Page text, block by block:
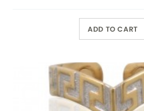
ADD TO CART